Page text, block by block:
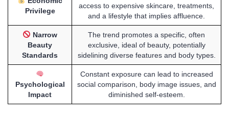
Privilege
access to expensive skincare, treatments,
and a lifestyle that implies affluence.
Narrow
Beauty
Standards
The trend promotes a specific, often
exclusive, ideal of beauty, potentially
sidelining diverse features and body types.
Psychological
Impact
Constant exposure can lead to increased
social comparison, body image issues, and
diminished self-esteem.